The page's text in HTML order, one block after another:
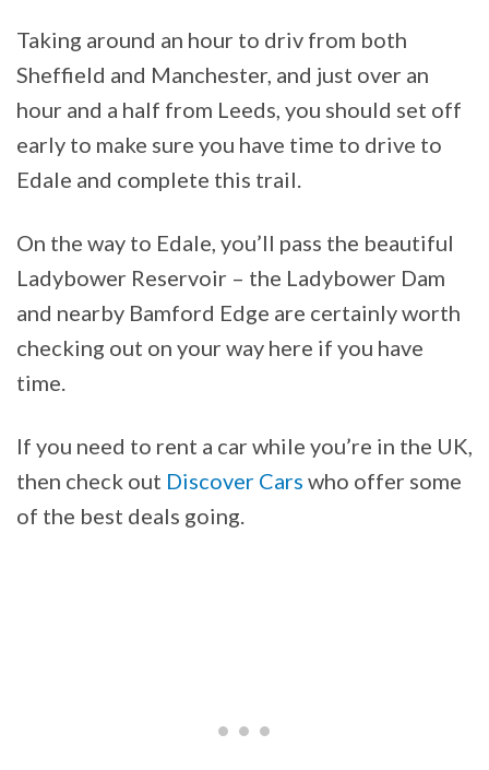
Taking around an hour to driv from both
Sheffield and Manchester, and just over an
hour and a half from Leeds, you should set off
early to make sure you have time to drive to
Edale and complete this trail.
On the way to Edale, you’ll pass the beautiful
Ladybower Reservoir – the Ladybower Dam
and nearby Bamford Edge are certainly worth
checking out on your way here if you have
time.
If you need to rent a car while you’re in the UK,
then check out Discover Cars who offer some
of the best deals going.